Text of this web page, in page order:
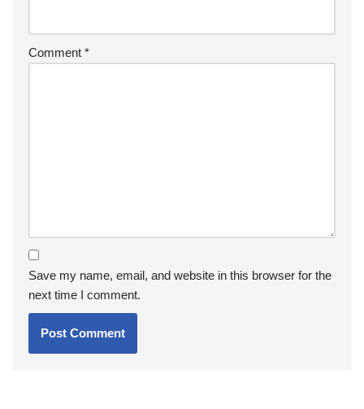
Comment *
Save my name, email, and website in this browser for the
next time I comment.